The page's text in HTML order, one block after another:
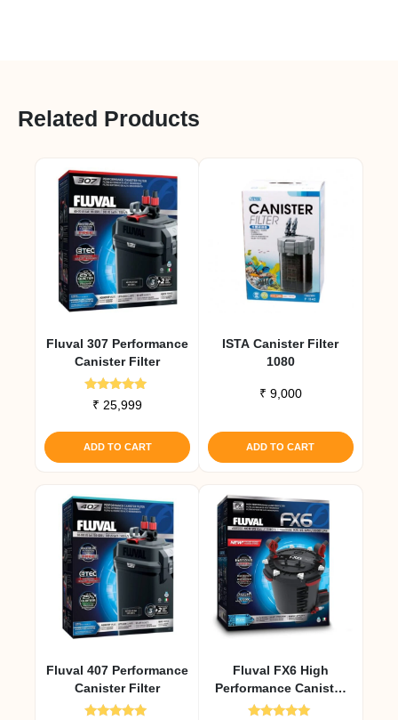
Related Products
Fluval 307 Performance
Canister Filter
Rated
5.00
₹ 25,999
ADD TO CART
ISTA Canister Filter
1080
₹ 9,000
ADD TO CART
Fluval 407 Performance
Canister Filter
Fluval FX6 High
Performance Canister
Filter